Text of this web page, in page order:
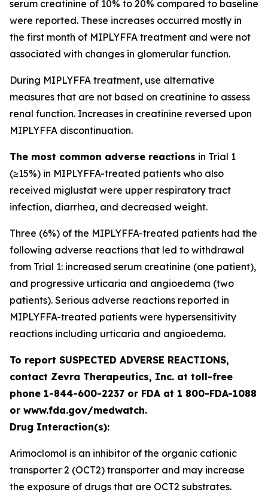
serum creatinine of 10% to 20% compared to baseline
were reported. These increases occurred mostly in
the first month of MIPLYFFA treatment and were not
associated with changes in glomerular function.
During MIPLYFFA treatment, use alternative
measures that are not based on creatinine to assess
renal function. Increases in creatinine reversed upon
MIPLYFFA discontinuation.
The most common adverse reactions in Trial 1
(≥15%) in MIPLYFFA-treated patients who also
received miglustat were upper respiratory tract
infection, diarrhea, and decreased weight.
Three (6%) of the MIPLYFFA-treated patients had the
following adverse reactions that led to withdrawal
from Trial 1: increased serum creatinine (one patient),
and progressive urticaria and angioedema (two
patients). Serious adverse reactions reported in
MIPLYFFA-treated patients were hypersensitivity
reactions including urticaria and angioedema.
To report SUSPECTED ADVERSE REACTIONS,
contact Zevra Therapeutics, Inc. at toll-free
phone 1-844-600-2237 or FDA at 1 800-FDA-1088
or www.fda.gov/medwatch.
Drug Interaction(s):
Arimoclomol is an inhibitor of the organic cationic
transporter 2 (OCT2) transporter and may increase
the exposure of drugs that are OCT2 substrates.